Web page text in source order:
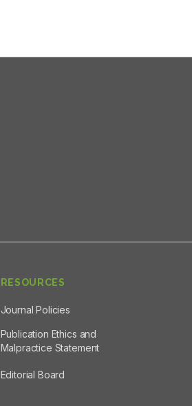
RESOURCES
Journal Policies
Publication Ethics and
Malpractice Statement
Editorial Board